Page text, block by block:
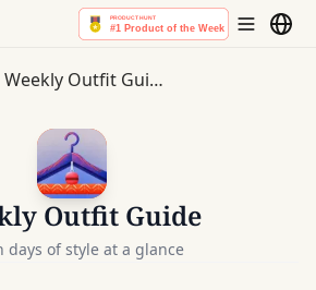
Weekly Outfit Guide
Outfit Guide
days of style at a glance